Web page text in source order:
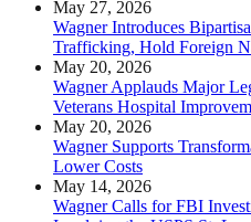
May 27, 2026
Wagner Introduces
Trafficking, Hold Foreign
May 20, 2026
Wagner Applauds Major
Veterans Hospital
May 20, 2026
Wagner Supports
Lower Costs
May 14, 2026
Wagner Calls for FBI